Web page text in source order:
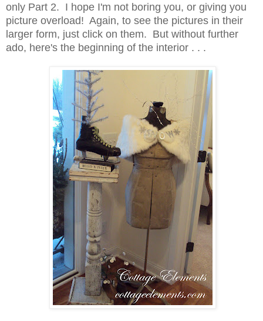
only Part 2. I hope I'm not boring you, or giving you
picture overload! Again, to see the pictures in their
larger form, just click on them. But without further
ado, here's the beginning of the interior . . .